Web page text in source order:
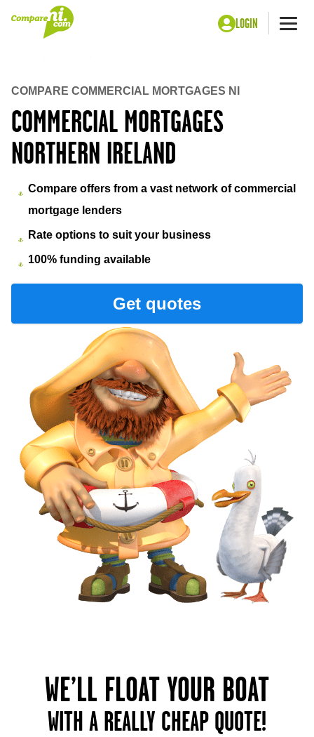
LOGIN
COMMERCIAL MORTGAGES
NORTHERN IRELAND
COMPARE COMMERCIAL MORTGAGES NI
Compare offers from a vast network of commercial
mortgage lenders
Rate options to suit your business
100% funding available
WE’LL FLOAT YOUR BOAT
WITH A REALLY CHEAP QUOTE!